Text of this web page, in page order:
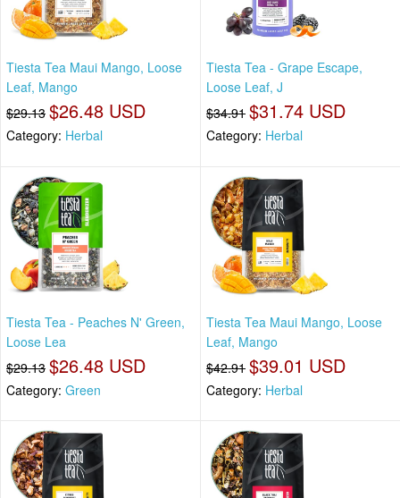
Tiesta Tea Maui Mango, Loose
Leaf, Mango
$29.13 $26.48 USD
Category: Herbal
Tiesta Tea - Grape Escape,
Loose Leaf, J
$34.91 $31.74 USD
Category: Herbal
Tiesta Tea - Peaches N' Green,
Loose Lea
$29.13 $26.48 USD
Category: Green
Tiesta Tea Maui Mango, Loose
Leaf, Mango
$42.91 $39.01 USD
Category: Herbal